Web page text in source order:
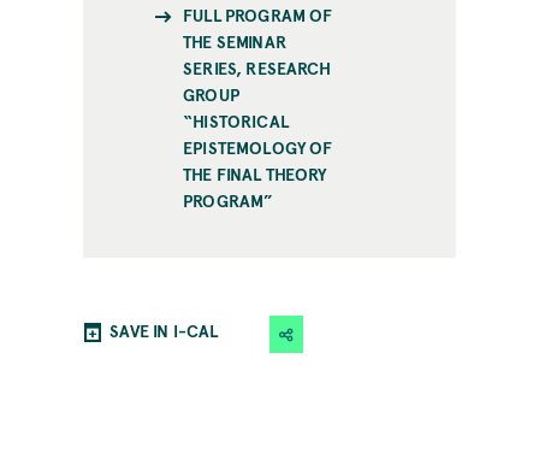
FULL PROGRAM OF
THE SEMINAR
SERIES, RESEARCH
GROUP
“HISTORICAL
EPISTEMOLOGY OF
THE FINAL THEORY
PROGRAM”
SAVE IN I-CAL